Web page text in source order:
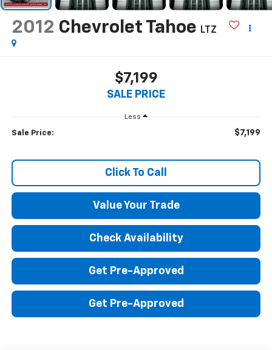
2012 Chevrolet Tahoe LTZ
$7,199
SALE PRICE
Less
Sale Price: $7,199
Click To Call
Value Your Trade
Check Availability
Get Pre-Approved
Get Pre-Approved